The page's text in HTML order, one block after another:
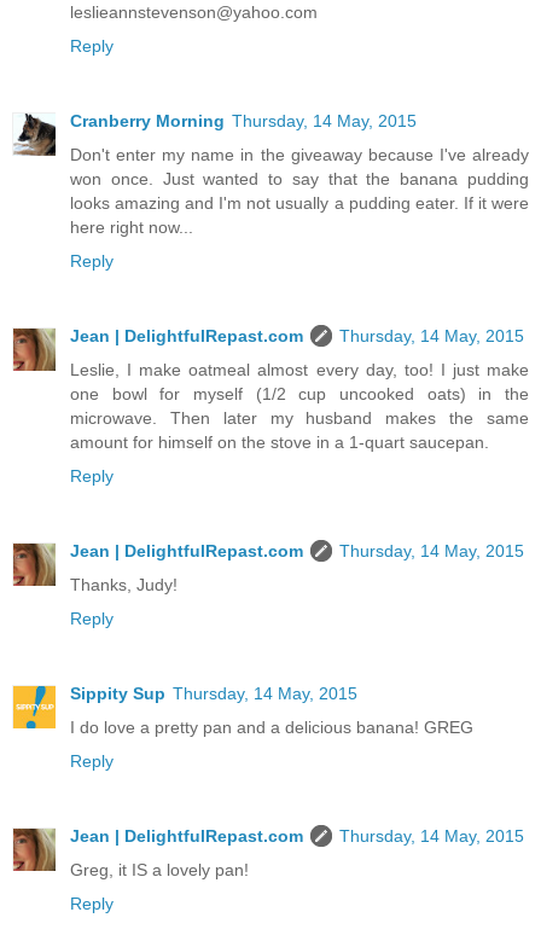
leslieannstevenson@yahoo.com
Reply
Cranberry Morning Thursday, 14 May, 2015
Don't enter my name in the giveaway because I've already
won once. Just wanted to say that the banana pudding
looks amazing and I'm not usually a pudding eater. If it were
here right now...
Reply
Jean | DelightfulRepast.com
Thursday, 14 May, 2015
Leslie, I make oatmeal almost every day, too! I just make
one bowl for myself (1/2 cup uncooked oats) in the
microwave. Then later my husband makes the same
amount for himself on the stove in a 1-quart saucepan.
Reply
Jean | DelightfulRepast.com
Thursday, 14 May, 2015
Thanks, Judy!
Reply
Sippity Sup Thursday, 14 May, 2015
I do love a pretty pan and a delicious banana! GREG
Reply
Jean | DelightfulRepast.com
Thursday, 14 May, 2015
Greg, it IS a lovely pan!
Reply